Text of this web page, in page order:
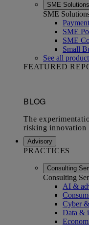
SME Solutions
SME
SME
SME
Small
See all
FEATURED
Advisory
PRACTICES
Consulting
Consulting
AI &
Cyber
Data &